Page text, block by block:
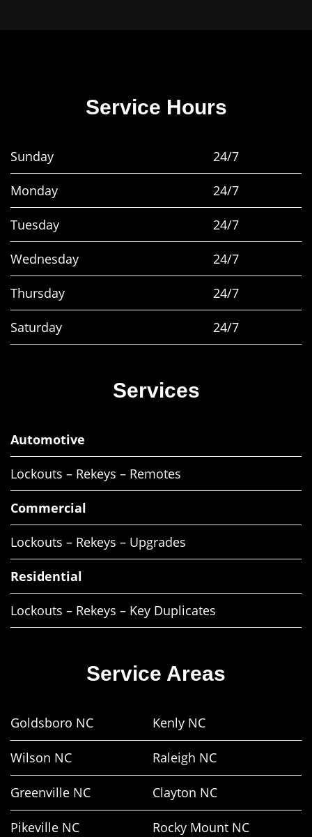
Service Hours
Sunday 24/7
Monday 24/7
Tuesday 24/7
Wednesday 24/7
Thursday 24/7
Saturday 24/7
Services
Automotive
Lockouts – Rekeys – Remotes
Commercial
Lockouts – Rekeys – Upgrades
Residential
Lockouts – Rekeys – Key Duplicates
Service Areas
Goldsboro NC Kenly NC
Wilson NC Raleigh NC
Greenville NC Clayton NC
Pikeville NC Rocky Mount NC